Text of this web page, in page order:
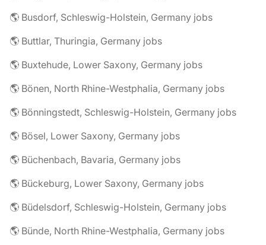
🌎 Busdorf, Schleswig-Holstein, Germany jobs
🌎 Buttlar, Thuringia, Germany jobs
🌎 Buxtehude, Lower Saxony, Germany jobs
🌎 Bönen, North Rhine-Westphalia, Germany jobs
🌎 Bönningstedt, Schleswig-Holstein, Germany jobs
🌎 Bösel, Lower Saxony, Germany jobs
🌎 Büchenbach, Bavaria, Germany jobs
🌎 Bückeburg, Lower Saxony, Germany jobs
🌎 Büdelsdorf, Schleswig-Holstein, Germany jobs
🌎 Bünde, North Rhine-Westphalia, Germany jobs